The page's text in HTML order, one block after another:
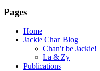
Pages
Home
Jackie Chan Blog
Chan’t be Jackie!
La & Zy
Publications